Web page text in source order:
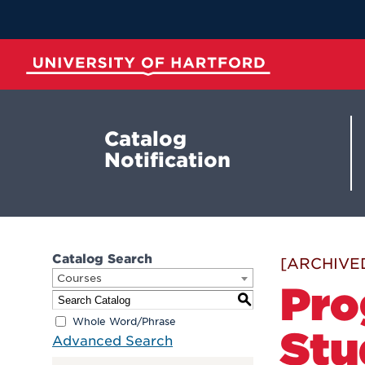
Main
Content
Catalog
Notification
Catalog Search
Courses
S
Whole Word/Phrase
Advanced Search